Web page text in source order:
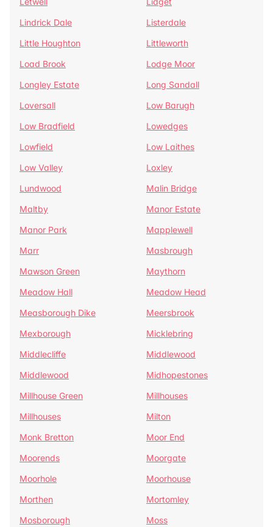
Lindrick Dale
Listerdale
Little Houghton
Littleworth
Load Brook
Lodge Moor
Longley Estate
Long Sandall
Loversall
Low Barugh
Low Bradfield
Lowedges
Lowfield
Low Laithes
Low Valley
Loxley
Lundwood
Malin Bridge
Maltby
Manor Estate
Manor Park
Mapplewell
Marr
Masbrough
Mawson Green
Maythorn
Meadow Hall
Meadow Head
Measborough Dike
Meersbrook
Mexborough
Micklebring
Middlecliffe
Middlewood
Middlewood
Midhopestones
Millhouse Green
Millhouses
Millhouses
Milton
Monk Bretton
Moor End
Moorends
Moorgate
Moorhole
Moorhouse
Morthen
Mortomley
Mosborough
Moss